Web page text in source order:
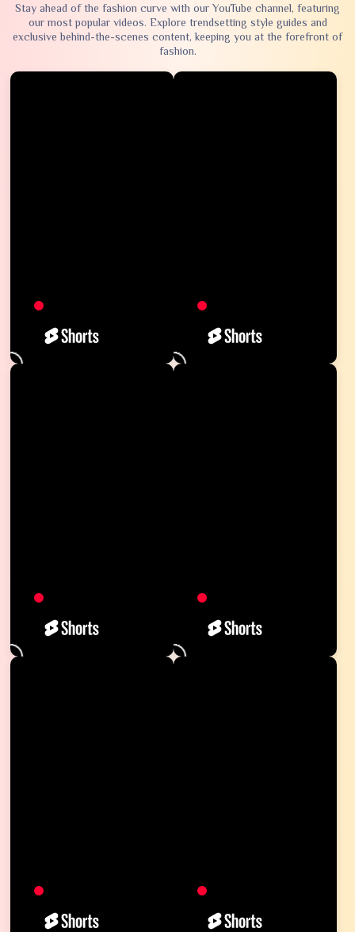
Stay ahead of the fashion curve with our YouTube channel, featuring
our most popular videos. Explore trendsetting style guides and
exclusive behind-the-scenes content, keeping you at the forefront of
fashion.